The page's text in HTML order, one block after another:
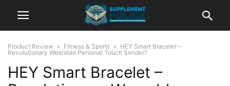
Product Review Fitness & Sports
HEY Smart Bracelet –
Revolutionary Wearable Personal Touch Sender?
HEY Smart Bracelet –